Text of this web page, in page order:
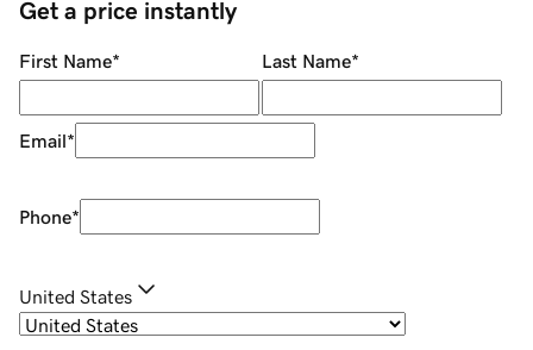
Get a price instantly
First Name* Last Name*
Email*
Phone*
United States